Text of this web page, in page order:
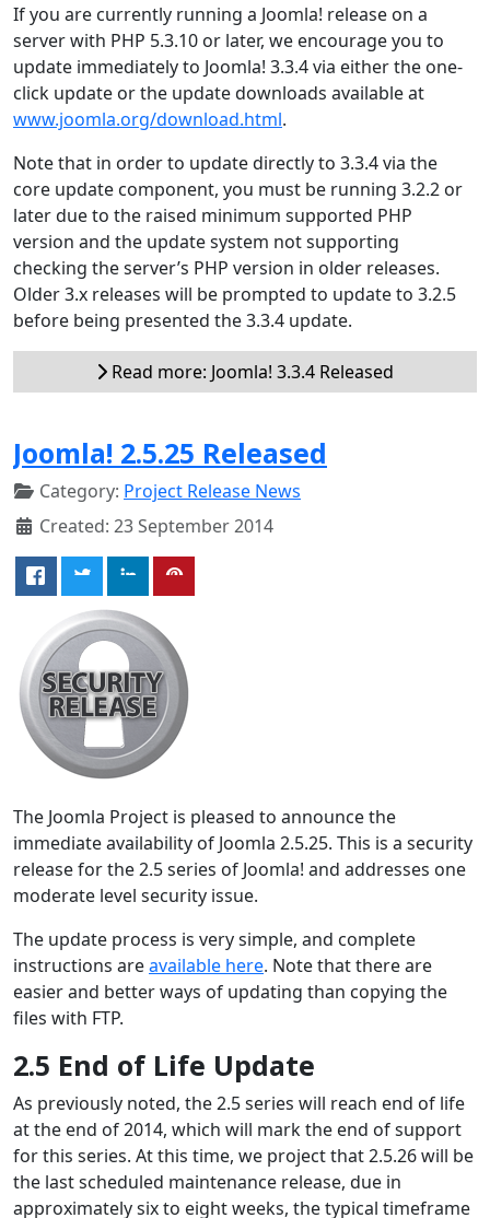
If you are currently running a Joomla! release on a
server with PHP 5.3.10 or later, we encourage you to
update immediately to Joomla! 3.3.4 via either the one-
click update or the update downloads available at
www.joomla.org/download.html.
Note that in order to update directly to 3.3.4 via the
core update component, you must be running 3.2.2 or
later due to the raised minimum supported PHP
version and the update system not supporting
checking the server’s PHP version in older releases.
Older 3.x releases will be prompted to update to 3.2.5
before being presented the 3.3.4 update.
Read more: Joomla! 3.3.4 Released
Joomla! 2.5.25 Released
Category: Project Release News
Created: 23 September 2014
The Joomla Project is pleased to announce the
immediate availability of Joomla 2.5.25. This is a security
release for the 2.5 series of Joomla! and addresses one
moderate level security issue.
The update process is very simple, and complete
instructions areavailable here. Note that there are
easier and better ways of updating than copying the
files with FTP.
2.5 End of Life Update
As previously noted, the 2.5 series will reach end of life
at the end of 2014, which will mark the end of support
for this series. At this time, we project that 2.5.26 will be
the last scheduled maintenance release, due in
approximately six to eight weeks, the typical timeframe